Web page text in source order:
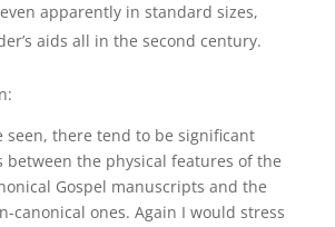
apparently in standard sizes,
aids all in the second century.
seen, there tend to be significant
between the physical features of the
Gospel manuscripts and the
canonical ones. Again I would stress